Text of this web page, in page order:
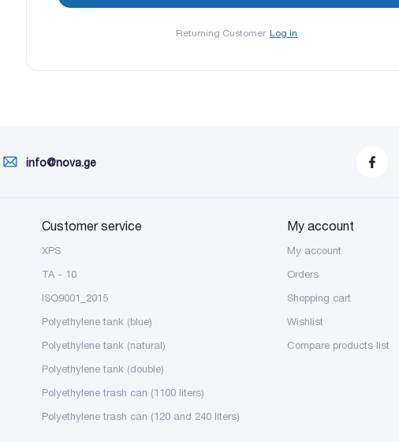
Returning Customer Log in
info@nova.ge
Customer service
XPS
TA - 10
ISO9001_2015
Polyethylene tank (blue)
Polyethylene tank (natural)
Polyethylene tank (double)
Polyethylene trash can (1100 liters)
Polyethylene trash can (120 and 240 liters)
My account
My account
Orders
Shopping cart
Wishlist
Compare products list